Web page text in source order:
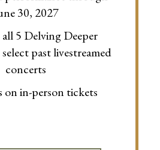
30, 2027
5 Delving Deeper
past livestreamed
concerts
on in-person tickets